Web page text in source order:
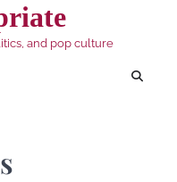
and pop culture